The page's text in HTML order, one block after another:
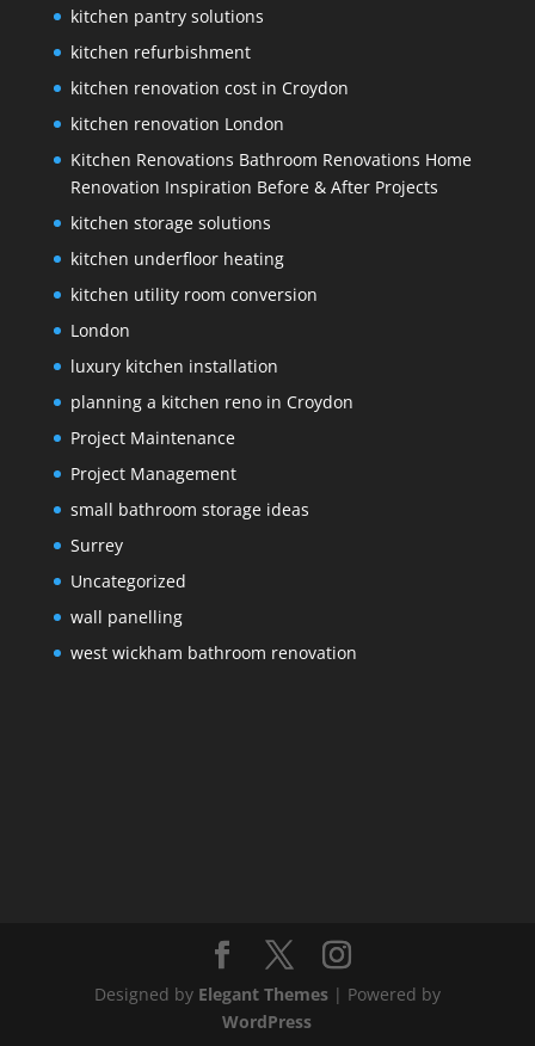
kitchen pantry solutions
kitchen refurbishment
kitchen renovation cost in Croydon
kitchen renovation London
Kitchen Renovations Bathroom Renovations Home
Renovation Inspiration Before & After Projects
kitchen storage solutions
kitchen underfloor heating
kitchen utility room conversion
London
luxury kitchen installation
planning a kitchen reno in Croydon
Project Maintenance
Project Management
small bathroom storage ideas
Surrey
Uncategorized
wall panelling
west wickham bathroom renovation
Designed by Elegant Themes| Powered by
WordPress